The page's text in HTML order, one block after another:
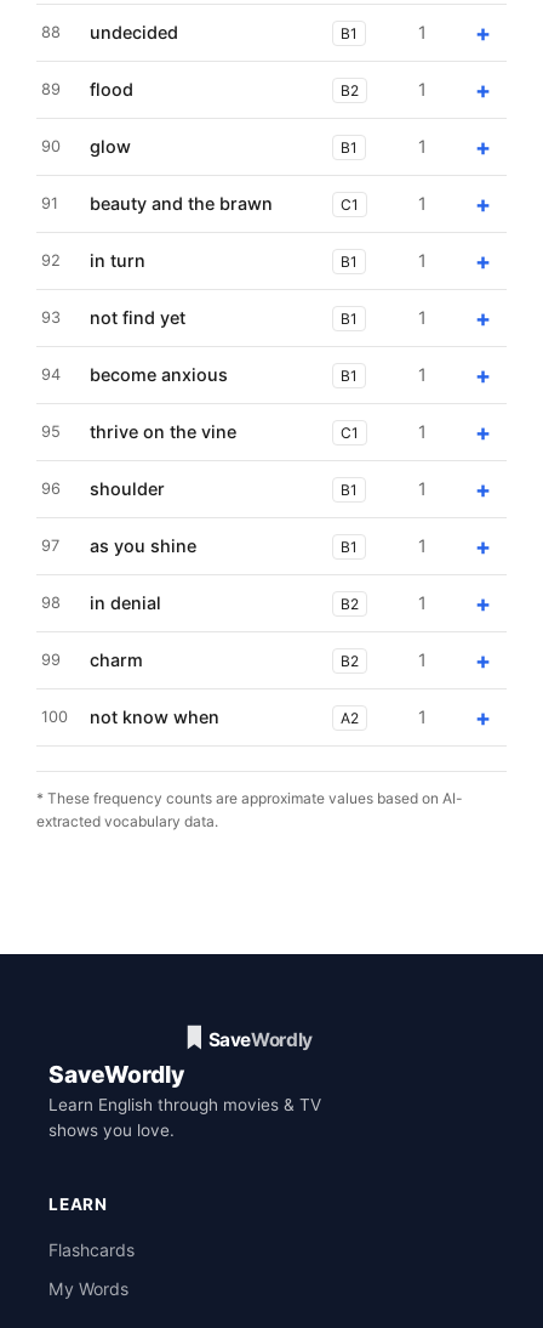
88 undecided B1 1 +
89 flood B2 1 +
90 glow B1 1 +
91 beauty and the brawn C1 1 +
92 in turn B1 1 +
93 not find yet B1 1 +
94 become anxious B1 1 +
95 thrive on the vine C1 1 +
96 shoulder B1 1 +
97 as you shine B1 1 +
98 in denial B2 1 +
99 charm B2 1 +
100 not know when A2 1 +
* These frequency counts are approximate values based on AI-
extracted vocabulary data.
SaveWordly
Learn English through movies & TV
shows you love.
LEARN
Flashcards
My Words